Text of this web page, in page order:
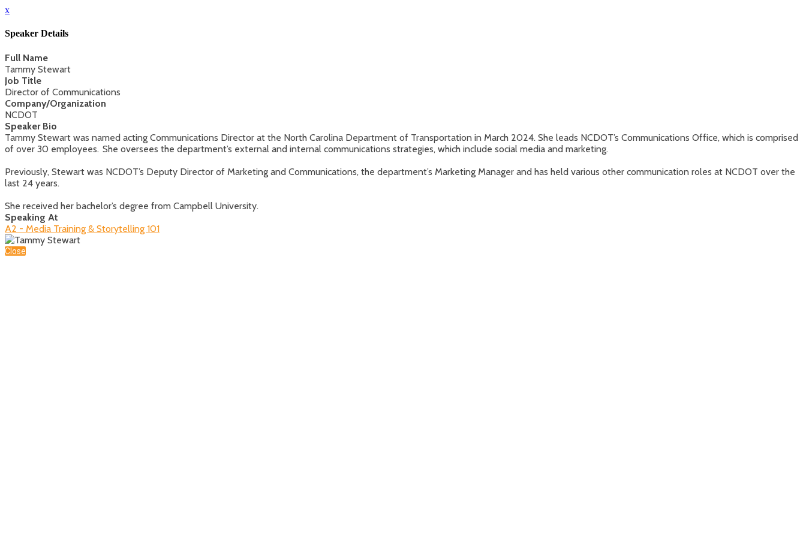
x
Speaker Details
Full Name
Tammy Stewart
Job Title
Director of Communications
Company/Organization
NCDOT
Speaker Bio
Tammy Stewart was named acting Communications Director at the North Carolina Department of Transportation in March 2024. She leads NCDOT’s Communications Office, which is comprised
of over 30 employees. She oversees the department’s external and internal communications strategies, which include social media and marketing.
Previously, Stewart was NCDOT’s Deputy Director of Marketing and Communications, the department’s Marketing Manager and has held various other communication roles at NCDOT over the
last 24 years.
She received her bachelor’s degree from Campbell University.
Speaking At
A2 - Media Training & Storytelling 101
Close